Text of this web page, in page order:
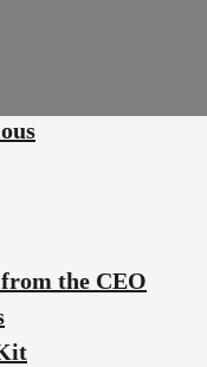
the CEO